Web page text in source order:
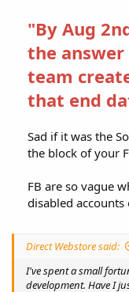
"By Aug
the answer
team
that end
Sad if it was the
the block of your
FB are so vague
disabled accounts
Direct Webstore said:
I've spent a small
development. Have I